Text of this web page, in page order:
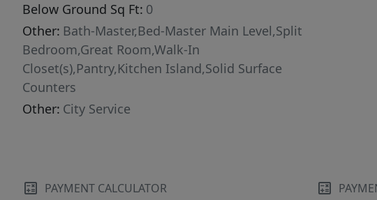
Below Ground Sq Ft: 0
Other: Bath-Master,Bed-Master Main Level,Split
Bedroom,Great Room,Walk-In
Closet(s),Pantry,Kitchen Island,Solid Surface
Counters
Other: City Service
PAYMENT CALCULATOR